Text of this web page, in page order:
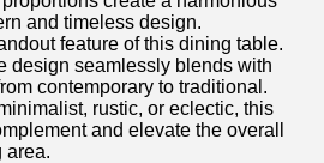
and timeless design.
feature of this dining table.
design seamlessly blends with
contemporary to traditional.
rustic, or eclectic, this
and elevate the overall
area.